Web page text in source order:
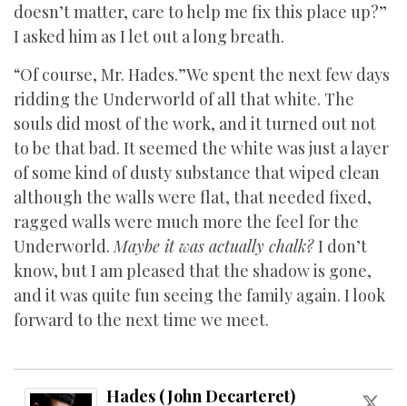
doesn’t matter, care to help me fix this place up?”
I asked him as I let out a long breath.
“Of course, Mr. Hades.”We spent the next few days
ridding the Underworld of all that white. The
souls did most of the work, and it turned out not
to be that bad. It seemed the white was just a layer
of some kind of dusty substance that wiped clean
although the walls were flat, that needed fixed,
ragged walls were much more the feel for the
Underworld.Maybe it was actually chalk?I don’t
know, but I am pleased that the shadow is gone,
and it was quite fun seeing the family again. I look
forward to the next time we meet.
Hades (John Decarteret)